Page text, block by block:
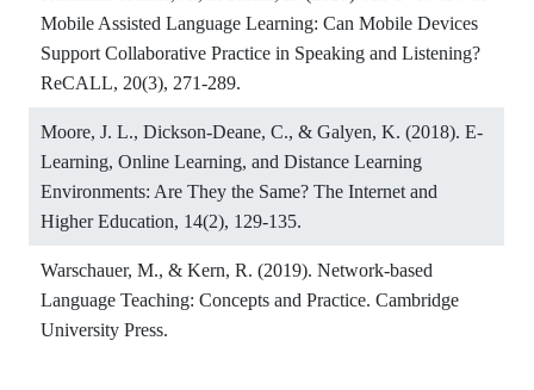
Mobile Assisted Language Learning: Can Mobile Devices
Support Collaborative Practice in Speaking and Listening?
ReCALL, 20(3), 271-289.
Moore, J. L., Dickson-Deane, C., & Galyen, K. (2018). E-
Learning, Online Learning, and Distance Learning
Environments: Are They the Same? The Internet and
Higher Education, 14(2), 129-135.
Warschauer, M., & Kern, R. (2019). Network-based
Language Teaching: Concepts and Practice. Cambridge
University Press.